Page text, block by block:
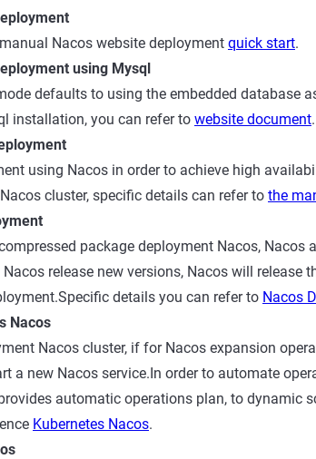
Nacos website deployment quick start.
using Mysql
defaults to using the embedded database
installation, you can refer to website document.
using Nacos in order to achieve high
cluster, specific details can refer to the
package deployment Nacos, Nacos
release new versions, Nacos will release
details you can refer to Nacos
Nacos
Nacos cluster, if for Nacos expansion
a new Nacos service.In order to automate
automatic operations plan, to dynamic
Kubernetes Nacos.